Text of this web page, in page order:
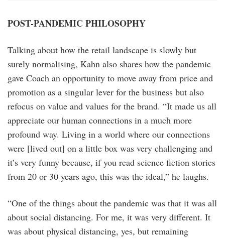
POST-PANDEMIC PHILOSOPHY
Talking about how the retail landscape is slowly but
surely normalising, Kahn also shares how the pandemic
gave Coach an opportunity to move away from price and
promotion as a singular lever for the business but also
refocus on value and values for the brand. “It made us all
appreciate our human connections in a much more
profound way. Living in a world where our connections
were [lived out] on a little box was very challenging and
it’s very funny because, if you read science fiction stories
from 20 or 30 years ago, this was the ideal,” he laughs.
“One of the things about the pandemic was that it was all
about social distancing. For me, it was very different. It
was about physical distancing, yes, but remaining